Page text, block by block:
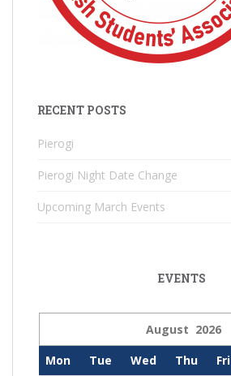
RECENT POSTS
Pierogi
Pierogi Night Date Change
Upcoming March Events
EVENTS
August 2026
Mon
Tue Wed Thu Fri